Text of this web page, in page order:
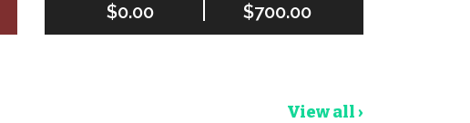
$0.00 $700.00
View all ›